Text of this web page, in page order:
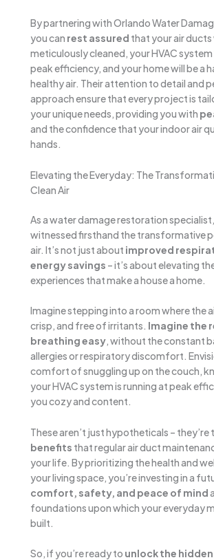
By partnering with Orlando Water
you can rest assured that your air ducts
meticulously cleaned, your HVAC system
peak efficiency, and your home will be a
healthy air. Their attention to detail and
approach ensure that every project is
your unique needs, providing you with
and the confidence that your indoor air
hands.
Elevating the Everyday: The
Clean Air
As a water damage restoration specialist,
witnessed firsthand the transformative
air. It’s not just about improved
energy savings – it’s about elevating
experiences that make a house a home.
Imagine stepping into a room where the
crisp, and free of irritants. Imagine the
breathing easy, without the constant
allergies or respiratory discomfort.
comfort of snuggling up on the couch,
your HVAC system is running at peak
you cozy and content.
These aren’t just hypotheticals – they’re
benefits that regular air duct
your life. By prioritizing the health and
your living space, you’re investing in a
comfort, safety, and peace of mind
foundations upon which your everyday
built.
So, if you’re ready to unlock the